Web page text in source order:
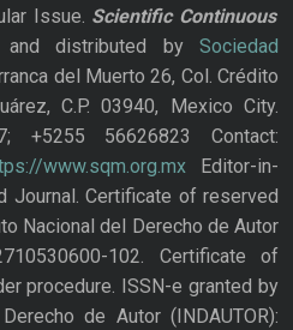
Issue. Scientific Continuous
and distributed bySociedad
del Muerto 26, Col. Crédito
C.P. 03940, Mexico City.
+5255 56626823 Contact:
www.sqm.org.mxEditor-in-
Journal. Certificate of reserved
Nacional del Derecho de Autor
102. Certificate of
procedure. ISSN-e granted by
de Autor (INDAUTOR):